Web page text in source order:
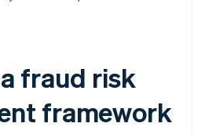
fraud risk
framework